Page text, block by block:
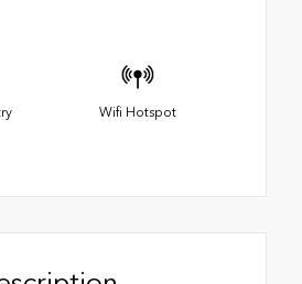
Wifi Hotspot